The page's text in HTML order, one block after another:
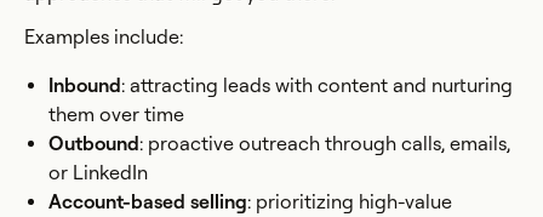
Examples include:
Inbound : attracting leads with content and nurturing
them over time
Outbound : proactive outreach through calls, emails,
or LinkedIn
Account-based selling: prioritizing high-value